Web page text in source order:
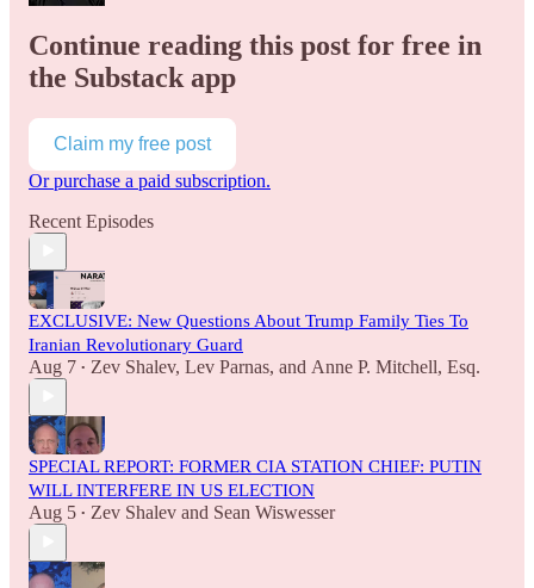
Continue reading this post for free in
the Substack app
Claim my free post
Or purchase a paid subscription.
Recent Episodes
EXCLUSIVE: New Questions About Trump Family Ties To
Iranian Revolutionary Guard
Aug 7 • Zev Shalev, Lev Parnas, and Anne P. Mitchell, Esq.
SPECIAL REPORT: FORMER CIA STATION CHIEF: PUTIN
WILL INTERFERE IN US ELECTION
Aug 5 • Zev Shalev and Sean Wiswesser